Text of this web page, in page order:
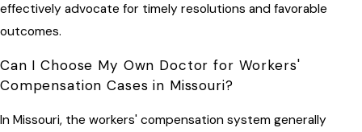
effectively advocate for timely resolutions and favorable
outcomes.
Can I Choose My Own Doctor for Workers'
Compensation Cases in Missouri?
In Missouri, the workers' compensation system generally